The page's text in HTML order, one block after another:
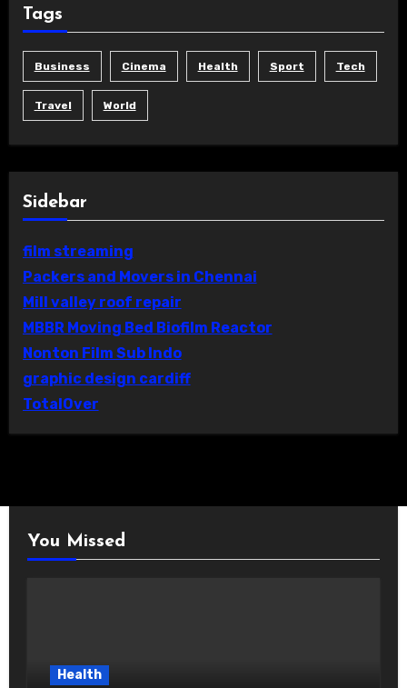
Tags
Business Cinema Health Sport Tech
Travel World
Sidebar
film streaming
Packers and Movers in Chennai
Mill valley roof repair
MBBR Moving Bed Biofilm Reactor
Nonton Film Sub Indo
graphic design cardiff
TotalOver
You Missed
Health